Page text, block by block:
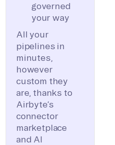
governed
your way
All your
pipelines in
minutes,
however
custom they
are, thanks to
Airbyte’s
connector
marketplace
and AI